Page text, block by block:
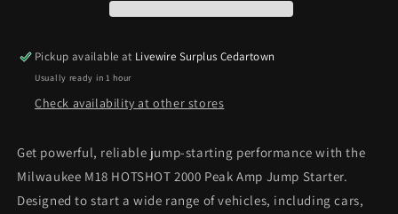
HOTSHOT
Jump
Starter
HOTSHOT
Jump
Starter
Pickup available at Livewire Surplus Cedartown
Usually ready in 1 hour
Check availability at other stores
Get powerful, reliable jump-starting performance with the
Milwaukee M18 HOTSHOT 2000 Peak Amp Jump Starter.
Designed to start a wide range of vehicles, including cars,